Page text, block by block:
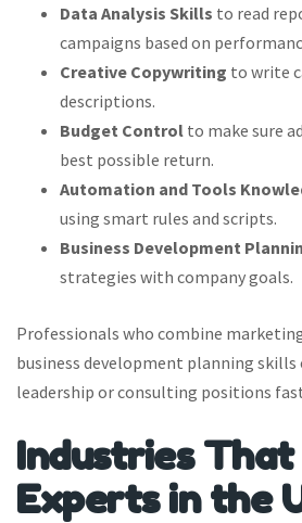
Data Analysis Skills to read
campaigns based on
Creative Copywriting to write
descriptions.
Budget Control to make sure
best possible return.
Automation and Tools
using smart rules and scripts.
Business Development
strategies with company goals.
Professionals who combine
business development planning
leadership or consulting positions
Industries That
Experts in the